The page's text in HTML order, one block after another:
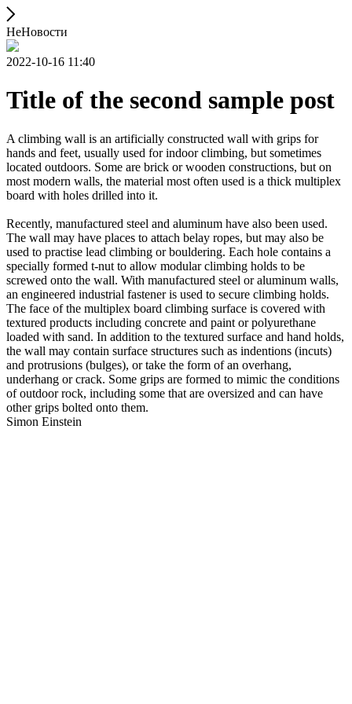
НеНовости
2022-10-16 11:40
Title of the second sample post
A climbing wall is an artificially constructed wall with grips for
hands and feet, usually used for indoor climbing, but sometimes
located outdoors. Some are brick or wooden constructions, but on
most modern walls, the material most often used is a thick multiplex
board with holes drilled into it.
Recently, manufactured steel and aluminum have also been used.
The wall may have places to attach belay ropes, but may also be
used to practise lead climbing or bouldering. Each hole contains a
specially formed t-nut to allow modular climbing holds to be
screwed onto the wall. With manufactured steel or aluminum walls,
an engineered industrial fastener is used to secure climbing holds.
The face of the multiplex board climbing surface is covered with
textured products including concrete and paint or polyurethane
loaded with sand. In addition to the textured surface and hand holds,
the wall may contain surface structures such as indentions (incuts)
and protrusions (bulges), or take the form of an overhang,
underhang or crack. Some grips are formed to mimic the conditions
of outdoor rock, including some that are oversized and can have
other grips bolted onto them.
Simon Einstein